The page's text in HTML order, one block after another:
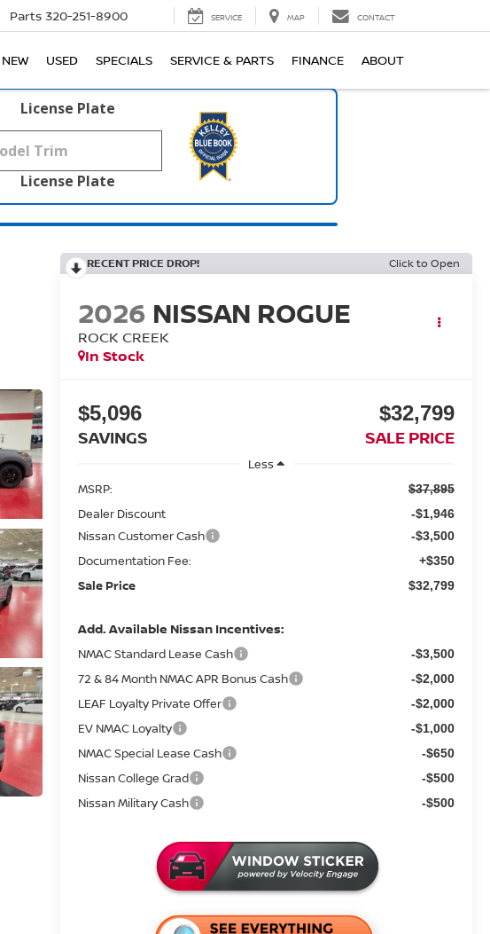
Parts 320-251-8900 SERVICE MAP CONTACT
NEW USED SPECIALS SERVICE & PARTS FINANCE ABOUT
License Plate
License Plate
RECENT PRICE DROP! Click to Open
2026 NISSAN ROGUE
ROCK CREEK
In Stock
$5,096
SAVINGS
$32,799
SALE PRICE
Less
MSRP:
$37,895
Dealer Discount -$1,946
Nissan Customer Cash -$3,500
Documentation Fee: +$350
Sale Price $32,799
Add. Available Nissan Incentives:
NMAC Standard Lease Cash -$3,500
72 & 84 Month NMAC APR Bonus Cash -$2,000
LEAF Loyalty Private Offer -$2,000
EV NMAC Loyalty -$1,000
NMAC Special Lease Cash -$650
Nissan College Grad -$500
Nissan Military Cash -$500